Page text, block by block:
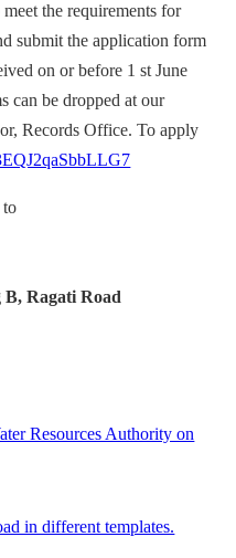
the requirements for
submit the application form
on or before 1 st June
can be dropped at our
Records Office. To apply
to
Ragati Road
Resources Authority on
in different templates.